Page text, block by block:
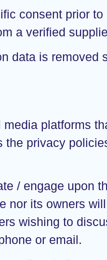
consent prior
a verified
data is removed
platforms
privacy
/ engage upon
nor its owners
wishing to
or email.